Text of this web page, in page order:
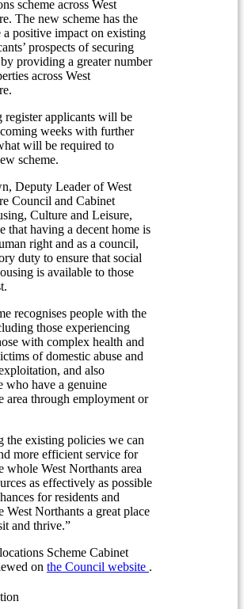
scheme across West
The new scheme has the
a positive impact on existing
prospects of securing
providing a greater number
across West
register applicants will be
weeks with further
will be required to
scheme.
Deputy Leader of West
Council and Cabinet
Culture and Leisure,
that having a decent home is
right and as a council,
duty to ensure that social
is available to those
recognises people with the
those experiencing
with complex health and
of domestic abuse and
and also
who have a genuine
area through employment or
the existing policies we can
more efficient service for
whole West Northants area
as effectively as possible
for residents and
West Northants a great place
and thrive.”
Scheme Cabinet
on the Council website .